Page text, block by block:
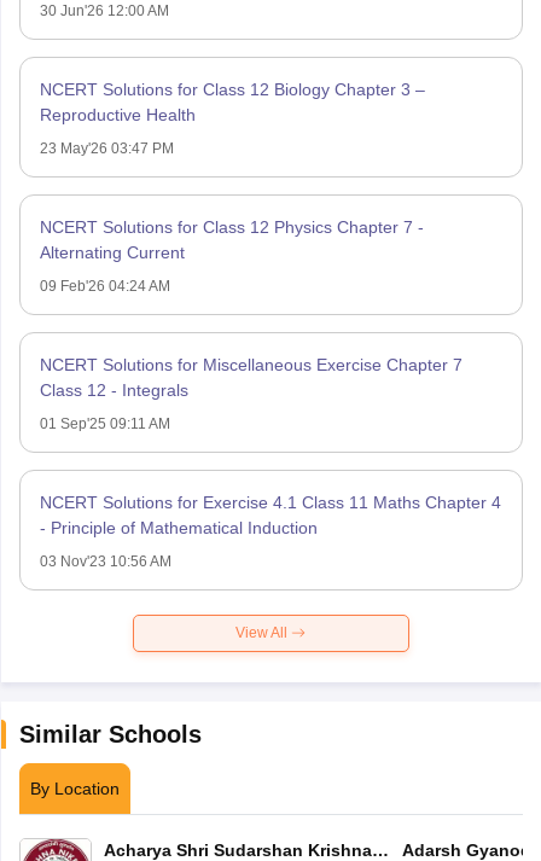
30 Jun'26 12:00 AM
NCERT Solutions for Class 12 Biology Chapter 3 –
Reproductive Health
23 May'26 03:47 PM
NCERT Solutions for Class 12 Physics Chapter 7 -
Alternating Current
09 Feb'26 04:24 AM
NCERT Solutions for Miscellaneous Exercise Chapter 7
Class 12 - Integrals
01 Sep'25 09:11 AM
NCERT Solutions for Exercise 4.1 Class 11 Maths Chapter 4
- Principle of Mathematical Induction
03 Nov'23 10:56 AM
View All
Similar Schools
By Location
Acharya Shri Sudarshan Krishna
Adarsh